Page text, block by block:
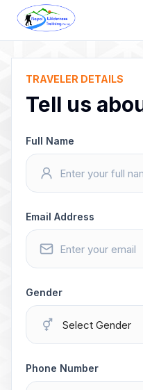
Skip
content
TRAVELER DETAILS
Tell us
Full Name
Email Address
Gender
Phone Number